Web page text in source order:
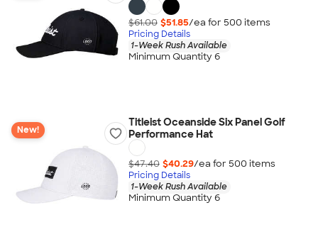
$61.00 $51.85/ea for 500 items
Pricing Details
1-Week Rush Available
Minimum Quantity 6
New!
Titleist Oceanside Six Panel Golf
Performance Hat
$47.40 $40.29/ea for 500 items
Pricing Details
1-Week Rush Available
Minimum Quantity 6